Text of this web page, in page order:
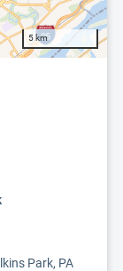
5 km
Park, PA